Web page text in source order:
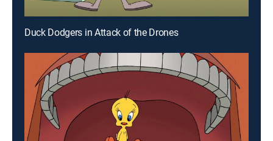
Duck Dodgers in Attack of the Drones